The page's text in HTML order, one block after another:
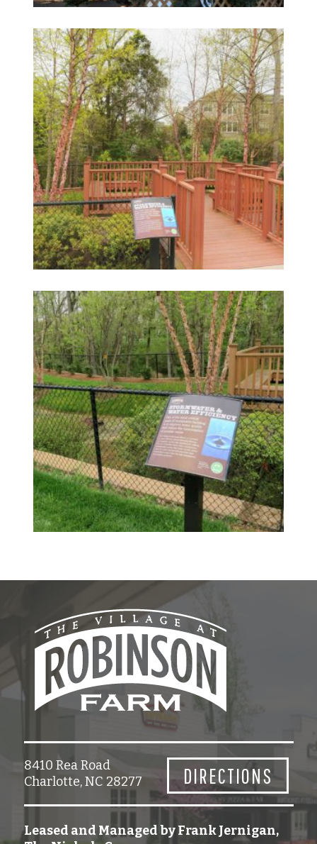
DIRECTIONS
8410 Rea Road
Charlotte, NC 28277
Leased and Managed by Frank Jernigan,